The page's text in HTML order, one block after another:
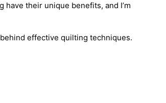
their unique benefits, and I’m
effective quilting techniques.